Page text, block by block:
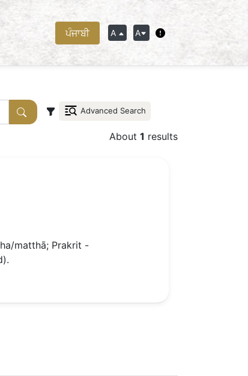
ਪੰਜਾਬੀ A A
Advanced Search
About 1 results
matthā; Prakrit -